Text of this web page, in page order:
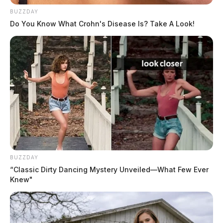
BUZZDAY
Do You Know What Crohn's Disease Is? Take A Look!
BUZZDAY
“Classic Dirty Dancing Mystery Unveiled—What Few Ever
Knew"